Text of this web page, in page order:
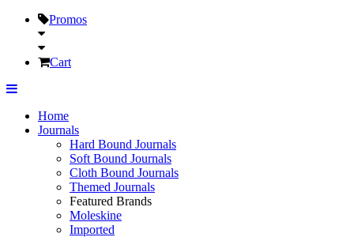
Promos
Cart
Home
Journals
Hard Bound Journals
Soft Bound Journals
Cloth Bound Journals
Themed Journals
Featured Brands
Moleskine
Imported